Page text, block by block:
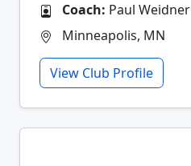
Coach: Paul Weidner
Minneapolis, MN
View Club Profile